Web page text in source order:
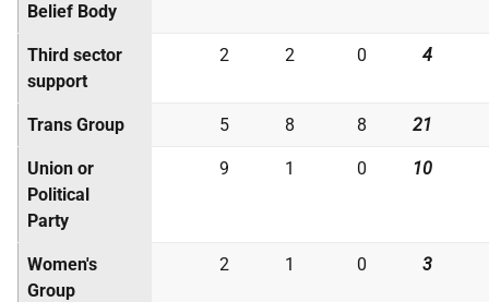
Belief Body
Third sector
support
2 2 0 4
Trans Group 5 8 8 21
Union or
Political
Party
9 1 0 10
Women's
Group
2 1 0 3